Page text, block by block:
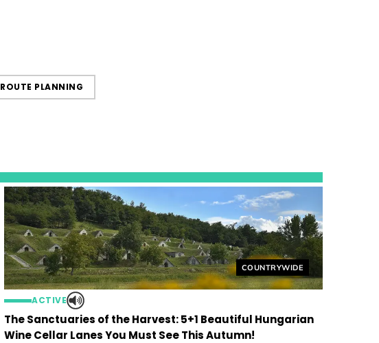
ROUTE PLANNING
Helyszín címkék:
COUNTRYWIDE
ACTIVE
The Sanctuaries of the Harvest: 5+1 Beautiful Hungarian
Wine Cellar Lanes You Must See This Autumn!